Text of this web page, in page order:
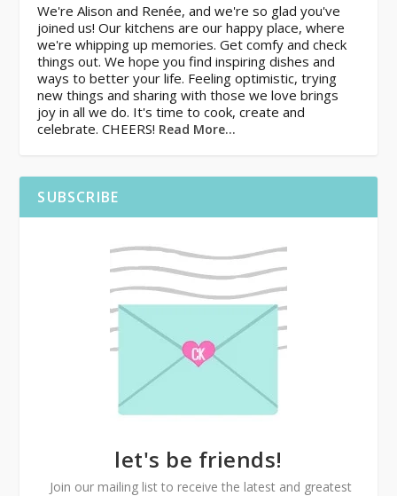
We're Alison and Renée, and we're so glad you've
joined us! Our kitchens are our happy place, where
we're whipping up memories. Get comfy and check
things out. We hope you find inspiring dishes and
ways to better your life. Feeling optimistic, trying
new things and sharing with those we love brings
joy in all we do. It's time to cook, create and
celebrate. CHEERS! Read More…
SUBSCRIBE
let's be friends!
Join our mailing list to receive the latest and greatest